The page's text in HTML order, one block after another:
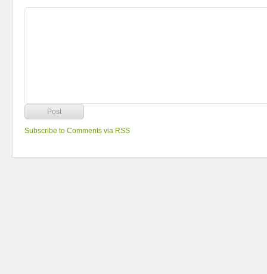
Subscribe to Comments via RSS